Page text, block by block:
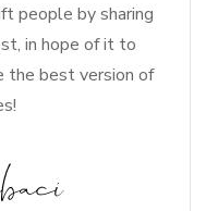
people by sharing
in hope of it to
the best version of